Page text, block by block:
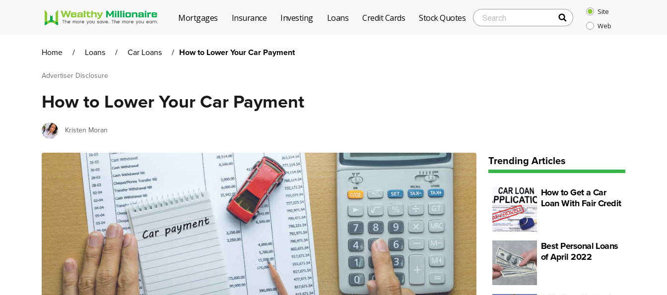
Mortgages Insurance Investing Loans Credit Cards Stock Quotes
Search
SEARCH
Site
Web
Home / Loans / Car Loans / How to Lower Your Car Payment
Advertiser Disclosure
How to Lower Your Car Payment
Author
Kristen Moran
Trending Articles
How to Get a Car
Loan With Fair Credit
Best Personal Loans
of April 2022